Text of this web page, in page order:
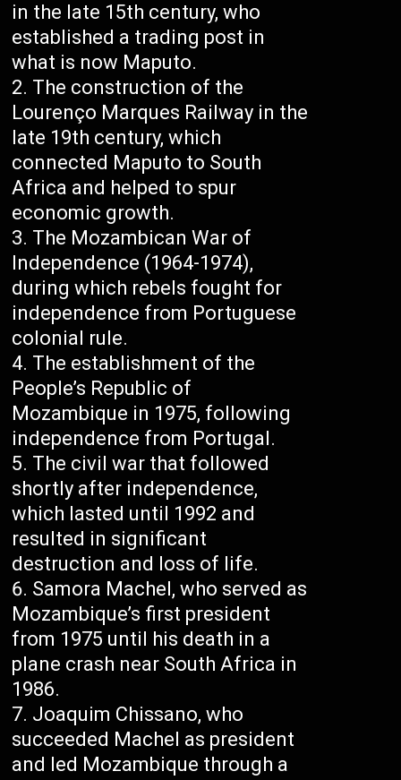
in the late 15th century, who
established a trading post in
what is now Maputo.
The construction of the
Lourenço Marques Railway in the
late 19th century, which
connected Maputo to South
Africa and helped to spur
economic growth.
The Mozambican War of
Independence (1964-1974),
during which rebels fought for
independence from Portuguese
colonial rule.
The establishment of the
People’s Republic of
Mozambique in 1975, following
independence from Portugal.
The civil war that followed
shortly after independence,
which lasted until 1992 and
resulted in significant
destruction and loss of life.
Samora Machel, who served as
Mozambique’s first president
from 1975 until his death in a
plane crash near South Africa in
1986.
Joaquim Chissano, who
succeeded Machel as president
and led Mozambique through a